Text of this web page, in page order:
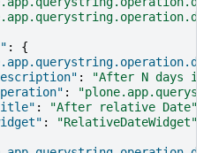
:
{
:
"After N days
:
: "After relative Date"
:
"RelativeDateWidget"